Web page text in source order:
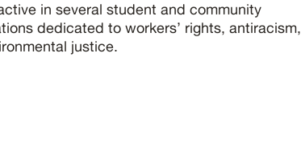
in several student and community
dedicated to workers’ rights, antiracism,
justice.